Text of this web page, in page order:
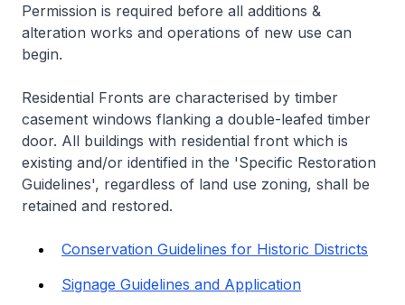
Permission is required before all additions &
alteration works and operations of new use can
begin.
Residential Fronts are characterised by timber
casement windows flanking a double-leafed timber
door. All buildings with residential front which is
existing and/or identified in the 'Specific Restoration
Guidelines', regardless of land use zoning, shall be
retained and restored.
Conservation Guidelines for Historic Districts
Signage Guidelines and Application